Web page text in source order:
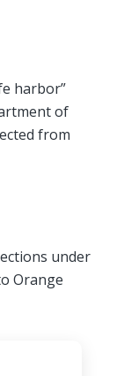
harbor”
of
from
under
Orange